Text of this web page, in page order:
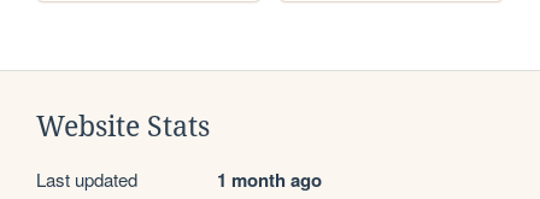
Website Stats
Last updated 1 month ago